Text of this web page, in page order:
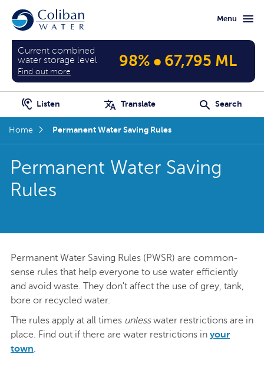
content
page
Menu
Listen Translate Search
Current combined
water storage level
Find out more
98% • 67,795 ML
Home Permanent Water Saving Rules
Permanent Water Saving
Rules
Permanent Water Saving Rules (PWSR) are common-
sense rules that help everyone to use water efficiently
and avoid waste. They don't affect the use of grey, tank,
bore or recycled water.
The rules apply at all times unlesswater restrictions are in
place. Find out if there are water restrictions in your
town.